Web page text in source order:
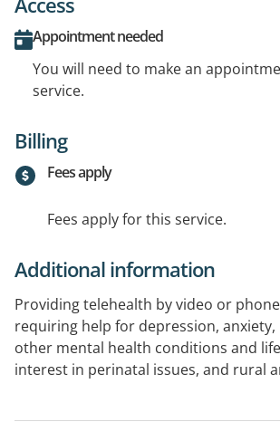
Appointment needed
You will need to make an
service.
Billing
Fees apply
Fees apply for this service.
Additional information
Providing telehealth by video or
requiring help for depression, anxiety,
other mental health conditions and
interest in perinatal issues, and rural